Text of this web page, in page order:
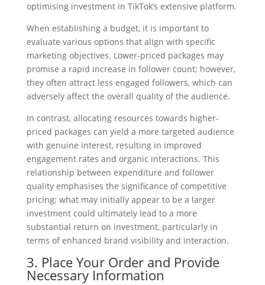
optimising investment in TikTok’s extensive platform.
When establishing a budget, it is important to
evaluate various options that align with specific
marketing objectives. Lower-priced packages may
promise a rapid increase in follower count; however,
they often attract less engaged followers, which can
adversely affect the overall quality of the audience.
In contrast, allocating resources towards higher-
priced packages can yield a more targeted audience
with genuine interest, resulting in improved
engagement rates and organic interactions. This
relationship between expenditure and follower
quality emphasises the significance of competitive
pricing; what may initially appear to be a larger
investment could ultimately lead to a more
substantial return on investment, particularly in
terms of enhanced brand visibility and interaction.
3. Place Your Order and Provide
Necessary Information